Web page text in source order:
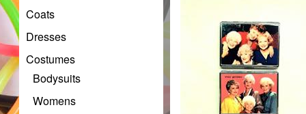
Coats
Dresses
Costumes
Bodysuits
Womens